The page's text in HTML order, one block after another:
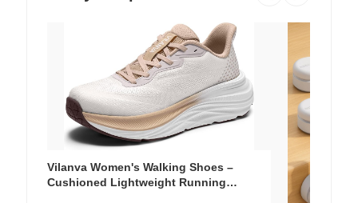
Vilanva Women's Walking Shoes –
Cushioned Lightweight Running